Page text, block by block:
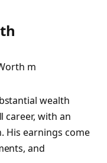
wealth
career, with an
. His earnings come
and